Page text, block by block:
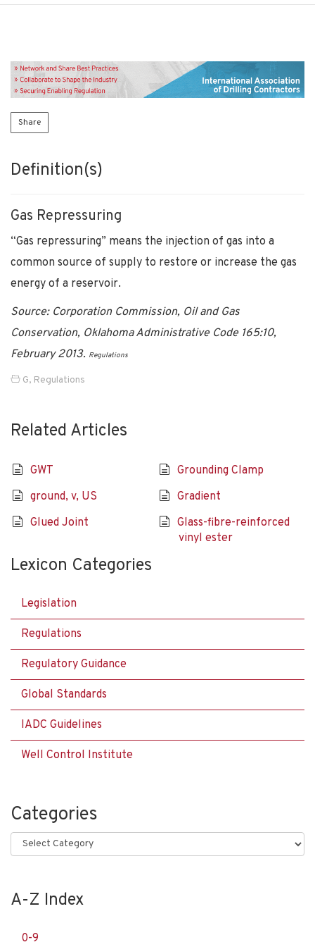
Share
Definition(s)
Gas Repressuring
“Gas repressuring” means the injection of gas into a
common source of supply to restore or increase the gas
energy of a reservoir.
Source: Corporation Commission, Oil and Gas
Conservation, Oklahoma Administrative Code 165:10,
February 2013. Regulations
G, Regulations
Related Articles
GWT
Grounding Clamp
ground, v, US
Gradient
Glued Joint
Glass-fibre-reinforced
vinyl ester
Lexicon Categories
Legislation
Regulations
Regulatory Guidance
Global Standards
IADC Guidelines
Well Control Institute
Categories
Categories
A-Z Index
0-9